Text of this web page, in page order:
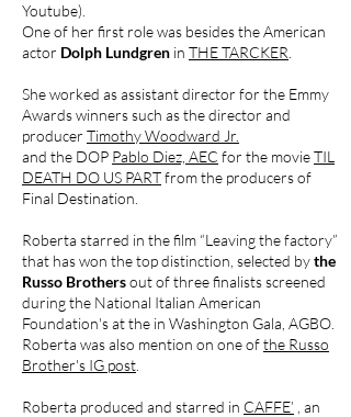
Youtube).
One of her first role was besides the American
actor Dolph Lundgren in THE TARCKER
She worked as assistant director for the Emmy
Awards winners such as the director and
producer Timothy Woodward Jr.
and the DOP Pablo Diez, AEC for the movieTIL
DEATH DO US PARTfrom the producers of
Final Destination.
Roberta starred in the film “Leaving the factory”
that has won the top distinction, selected bythe
Russo Brothersout of three finalists screened
during the National Italian American
Foundation's at the in Washington Gala, AGBO.
Roberta was also mention on one ofthe Russo
Brother's IG post
Roberta produced and starred in CAFFE’ , an